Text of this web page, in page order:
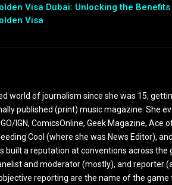
Visa Dubai: Unlocking the
Visa
world of journalism since she was 15,
published (print) music magazine. She
IGN, ComicsOnline, Geek Magazine, Ace
Cool (where she was News Editor),
built a reputation at conventions across the
and moderator (mostly), and reporter
reporting are the name of the game